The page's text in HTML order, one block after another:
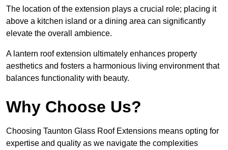
The location of the extension plays a crucial role; placing it
above a kitchen island or a dining area can significantly
elevate the overall ambience.
A lantern roof extension ultimately enhances property
aesthetics and fosters a harmonious living environment that
balances functionality with beauty.
Why Choose Us?
Choosing Taunton Glass Roof Extensions means opting for
expertise and quality as we navigate the complexities